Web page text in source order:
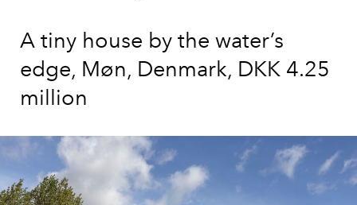
A tiny house by the water’s
edge, Møn, Denmark, DKK 4.25
million